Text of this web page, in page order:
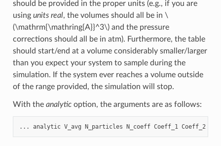
should be provided in the proper units (e.g., if you are
using units real, the volumes should all be in \
(\mathrm{\mathring{A}}^3\)and the pressure
corrections should all be in atm). Furthermore, the table
should start/end at a volume considerably smaller/larger
than you expect your system to sample during the
simulation. If the system ever reaches a volume outside
of the range provided, the simulation will stop.
With the analyticoption, the arguments are as follows: